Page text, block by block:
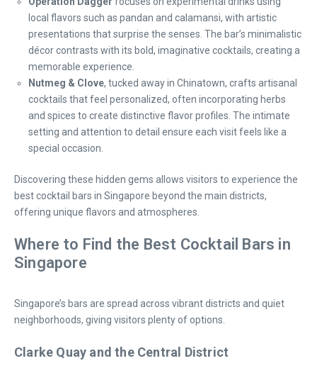
local flavors such as pandan and calamansi, with artistic
presentations that surprise the senses. The bar’s minimalistic
décor contrasts with its bold, imaginative cocktails, creating a
memorable experience.
Nutmeg & Clove, tucked away in Chinatown, crafts artisanal
cocktails that feel personalized, often incorporating herbs
and spices to create distinctive flavor profiles. The intimate
setting and attention to detail ensure each visit feels like a
special occasion.
Discovering these hidden gems allows visitors to experience the
best cocktail bars in Singapore beyond the main districts,
offering unique flavors and atmospheres.
Where to Find the Best Cocktail Bars in
Singapore
Singapore’s bars are spread across vibrant districts and quiet
neighborhoods, giving visitors plenty of options.
Clarke Quay and the Central District